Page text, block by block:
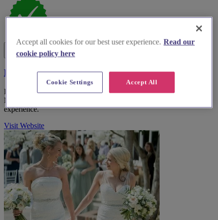
Debenhams UK
Discover Debenhams, the premier bridal wear boutique in Greater
Manchester, for an unforgettable wedding dress shopping
experience.
Visit Website
Accept all cookies for our best user experience. Read our
cookie policy here
Accept All
Cookie Settings